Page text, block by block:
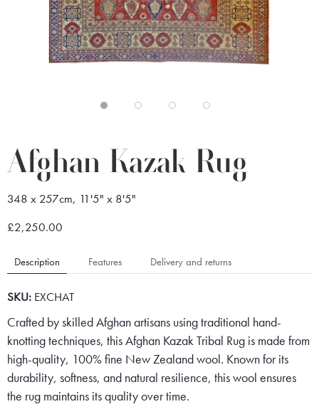
Afghan Kazak Rug
348 x 257cm, 11'5" x 8'5"
£2,250.00
Description Features Delivery and returns
SKU: EXCHAT
Crafted by skilled Afghan artisans using traditional hand-
knotting techniques, this Afghan Kazak Tribal Rug is made from
high-quality, 100% fine New Zealand wool. Known for its
durability, softness, and natural resilience, this wool ensures
the rug maintains its quality over time.